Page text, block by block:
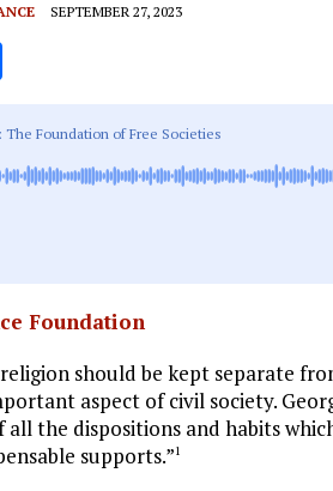
SEPTEMBER 27, 2023
a
re
The Foundation of Free Societies
Foundation
should be kept separate
aspect of civil society.
all the dispositions and habits
supports.”1